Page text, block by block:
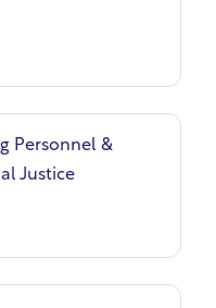
Personnel &
Justice